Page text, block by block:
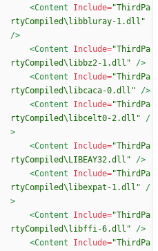
<Content
Include="ThirdPa
rtyCompiled\libbluray-1.dll"
/>
<Content
Include="ThirdPa
rtyCompiled\libbz2-1.dll"
/>
<Content
Include="ThirdPa
rtyCompiled\libcaca-0.dll"
/>
<Content
Include="ThirdPa
rtyCompiled\libcelt0-2.dll"
/
>
<Content
Include="ThirdPa
rtyCompiled\LIBEAY32.dll"
/>
<Content
Include="ThirdPa
rtyCompiled\libexpat-1.dll"
/
>
<Content
Include="ThirdPa
rtyCompiled\libffi-6.dll"
/>
<Content
Include="ThirdPa